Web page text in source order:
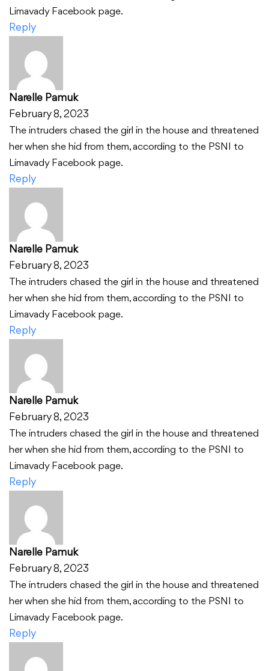
Limavady Facebook page.
Reply
Narelle Pamuk
February 8, 2023
The intruders chased the girl in the house and threatened
her when she hid from them, according to the PSNI to
Limavady Facebook page.
Reply
Narelle Pamuk
February 8, 2023
The intruders chased the girl in the house and threatened
her when she hid from them, according to the PSNI to
Limavady Facebook page.
Reply
Narelle Pamuk
February 8, 2023
The intruders chased the girl in the house and threatened
her when she hid from them, according to the PSNI to
Limavady Facebook page.
Reply
Narelle Pamuk
February 8, 2023
The intruders chased the girl in the house and threatened
her when she hid from them, according to the PSNI to
Limavady Facebook page.
Reply